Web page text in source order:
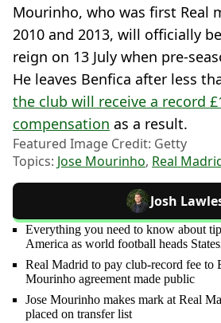
Mourinho, who was first Real
2010 and 2013, will officially
reign on 13 July when pre-
He leaves Benfica after less
the club will receive a record
compensation as a result.
Featured Image Credit: Getty
Topics: Jose Mourinho, Real
Josh
Everything you need to know about
America as world football heads
Real Madrid to pay club-record fee to
Mourinho agreement made public
Jose Mourinho makes mark at Real
placed on transfer list